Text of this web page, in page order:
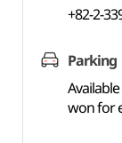
+82-2-
Parking
won for